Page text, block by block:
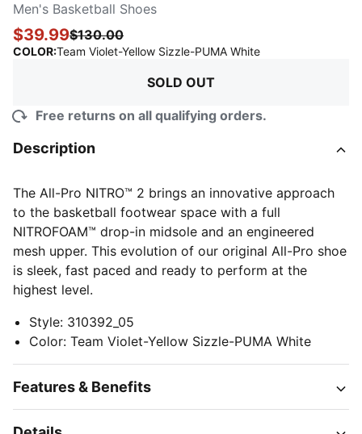
Men's Basketball Shoes
$39.99$130.00
COLOR:Team Violet-Yellow Sizzle-PUMA White:
SOLD OUT
Free returns on all qualifying orders.
Description
The All-Pro NITRO™ 2 brings an innovative approach
to the basketball footwear space with a full
NITROFOAM™ drop-in midsole and an engineered
mesh upper. This evolution of our original All-Pro shoe
is sleek, fast paced and ready to perform at the
highest level.
Style: 310392_05
Color: Team Violet-Yellow Sizzle-PUMA White
Features & Benefits